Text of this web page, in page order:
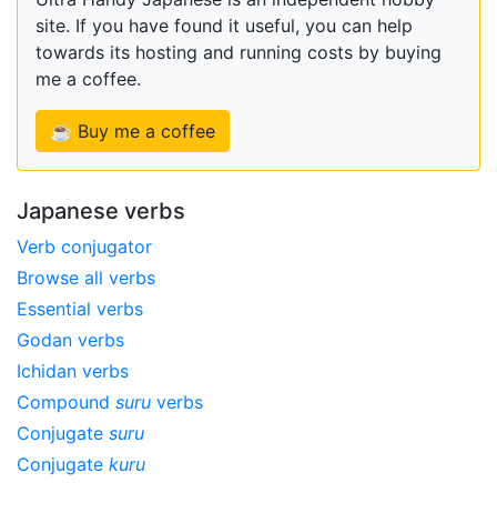
site. If you have found it useful, you can help
towards its hosting and running costs by buying
me a coffee.
☕ Buy me a coffee
Japanese verbs
Verb conjugator
Browse all verbs
Essential verbs
Godan verbs
Ichidan verbs
Compound suru verbs
Conjugate suru
Conjugate kuru